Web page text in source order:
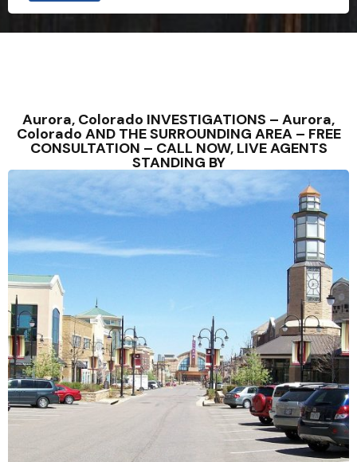
Aurora, Colorado INVESTIGATIONS – Aurora,
Colorado AND THE SURROUNDING AREA – FREE
CONSULTATION – CALL NOW, LIVE AGENTS
STANDING BY